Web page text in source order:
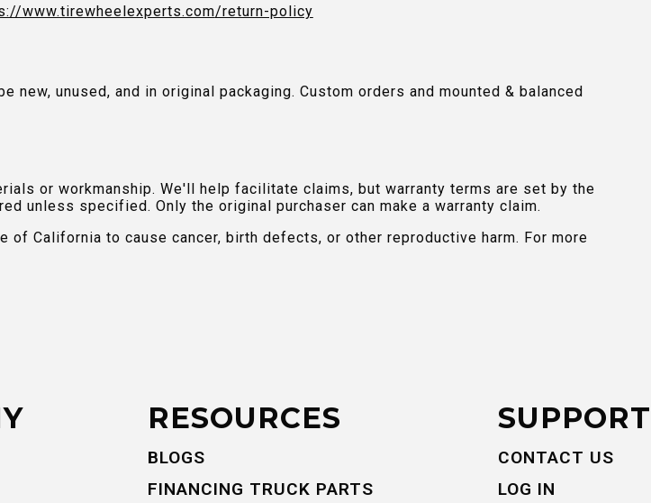
www.tirewheelexperts.com/return-policy
unused, and in original packaging. Custom orders and mounted & balanced
or workmanship. We'll help facilitate claims, but warranty terms are set by the
unless specified. Only the original purchaser can make a warranty claim.
of California to cause cancer, birth defects, or other reproductive harm. For more
RESOURCES
BLOGS
FINANCING TRUCK PARTS
SUPPORT
CONTACT US
LOG IN